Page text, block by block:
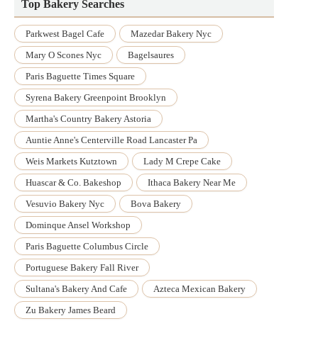
Top Bakery Searches
Parkwest Bagel Cafe
Mazedar Bakery Nyc
Mary O Scones Nyc
Bagelsaures
Paris Baguette Times Square
Syrena Bakery Greenpoint Brooklyn
Martha's Country Bakery Astoria
Auntie Anne's Centerville Road Lancaster Pa
Weis Markets Kutztown
Lady M Crepe Cake
Huascar & Co. Bakeshop
Ithaca Bakery Near Me
Vesuvio Bakery Nyc
Bova Bakery
Dominque Ansel Workshop
Paris Baguette Columbus Circle
Portuguese Bakery Fall River
Sultana's Bakery And Cafe
Azteca Mexican Bakery
Zu Bakery James Beard